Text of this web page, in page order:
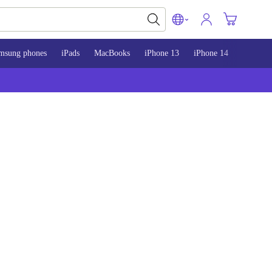
phones iPads MacBooks iPhone 13 iPhone 14